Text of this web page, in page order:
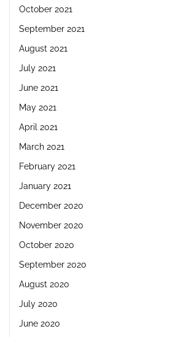
October 2021
September 2021
August 2021
July 2021
June 2021
May 2021
April 2021
March 2021
February 2021
January 2021
December 2020
November 2020
October 2020
September 2020
August 2020
July 2020
June 2020